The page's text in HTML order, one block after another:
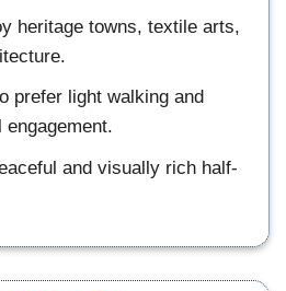
heritage towns, textile arts,
prefer light walking and
engagement.
and visually rich half-